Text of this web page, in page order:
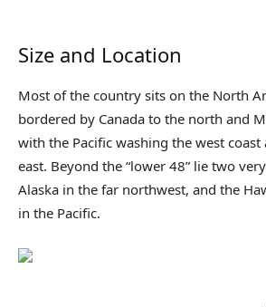
Size and Location
Most of the country sits on the North
bordered by Canada to the north and
with the Pacific washing the west
east. Beyond the “lower 48” lie two
Alaska in the far northwest, and the
in the Pacific.